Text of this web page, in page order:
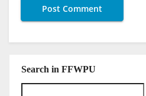
Search in FFWPU